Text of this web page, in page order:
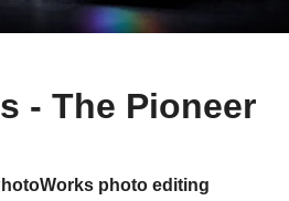
- The Pioneer
photo editing